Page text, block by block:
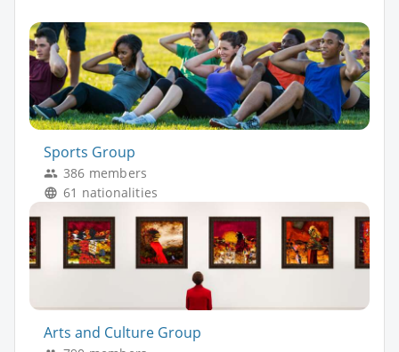
Sports Group
386 members
61 nationalities
Arts and Culture Group